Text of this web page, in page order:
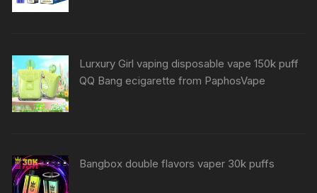
Lurxury Girl vaping disposable vape 150k puff
QQ Bang ecigarette from PaphosVape
Bangbox double flavors vaper 30k puffs